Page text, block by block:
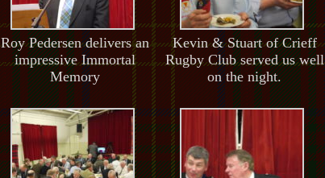
Roy Pedersen delivers an
impressive Immortal
Memory
Kevin & Stuart of Crieff
Rugby Club served us well
on the night.